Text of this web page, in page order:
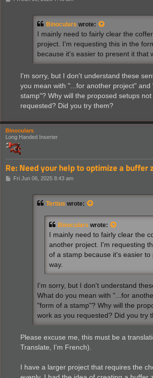
Binoculars wrote:
I mainly need to fairly clear the
project. I'm requesting this in the
because it's easier to present it that
I'm sorry, but I don't understand these
you mean with "...for another project" and
stamp"? Why will the proposed setups
requested? Did you try them?
Binoculars
Long Handed Inserter
Re: Need your help to optimize a buffer
PFri Jun 06, 2025 8:43 am
Tertius wrote:
Binoculars wrote:
I mainly need to fairly clear the
another project. I'm requesting
of a stamp because it's easier to
way.
I'm sorry, but I don't understand
What do you mean with "...for
"form of a stamp"? Why will the
work as you requested? Did you try
Please excuse me, this must be a
Translate, I'm French).
I have a larger project that requires the